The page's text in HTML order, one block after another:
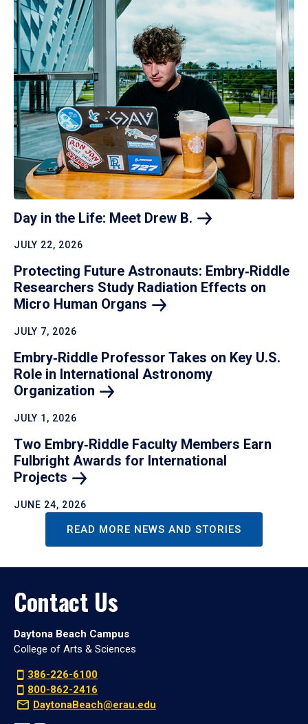
Day in the Life: Meet Drew B.
JULY 22, 2026
Protecting Future Astronauts: Embry‑Riddle
Researchers Study Radiation Effects on
Micro Human Organs
JULY 7, 2026
Embry‑Riddle Professor Takes on Key U.S.
Role in International Astronomy
Organization
JULY 1, 2026
Two Embry‑Riddle Faculty Members Earn
Fulbright Awards for International
Projects
JUNE 24, 2026
READ MORE NEWS AND STORIES
Contact Us
Daytona Beach Campus
College of Arts & Sciences
386-226-6100
800-862-2416
DaytonaBeach@erau.edu